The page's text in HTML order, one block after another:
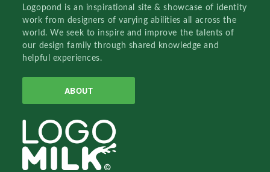
Logopond is an inspirational site & showcase of identity
work from designers of varying abilities all across the
world. We seek to inspire and improve the talents of
our design family through shared knowledge and
helpful experiences.
ABOUT